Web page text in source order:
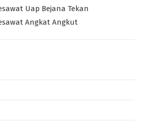
Uap Bejana Tekan
Angkat Angkut